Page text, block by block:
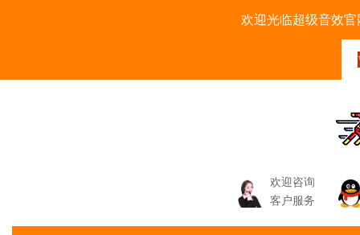
欢迎光临超级音效
欢迎咨询
客户服务